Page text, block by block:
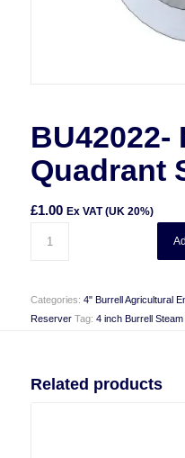
BU42022-
Quadrant
£1.00 Ex VAT (UK 20%)
Categories: 4" Burrell Agricultural
Reserver Tag: 4 inch Burrell Steam
Related products